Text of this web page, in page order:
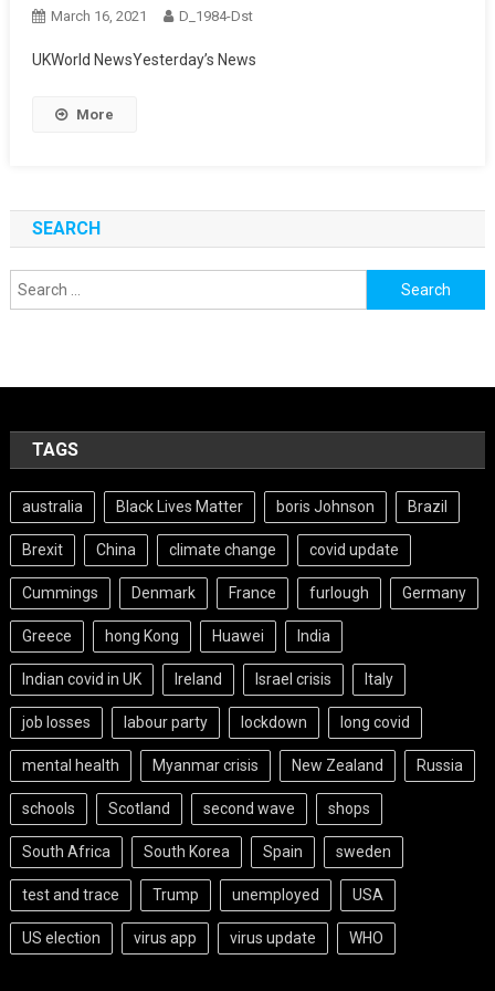
March 16, 2021 D_1984-Dst
UKWorld NewsYesterday’s News
More
SEARCH
Search
for:
TAGS
australia Black Lives Matter boris Johnson Brazil
Brexit China climate change covid update
Cummings Denmark France furlough Germany
Greece hong Kong Huawei India
Indian covid in UK Ireland Israel crisis Italy
job losses labour party lockdown long covid
mental health Myanmar crisis New Zealand Russia
schools Scotland second wave shops
South Africa South Korea Spain sweden
test and trace Trump unemployed USA
US election virus app virus update WHO